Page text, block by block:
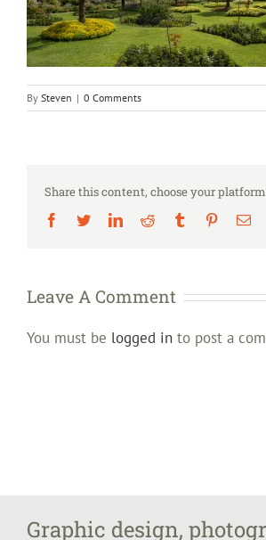
By Steven | 0 Comments
Share this content, choose your
Facebook
TwitterLinkedInReddit Tumblr Pinterest
Leave A Comment
You must be logged in to post a
Graphic design,